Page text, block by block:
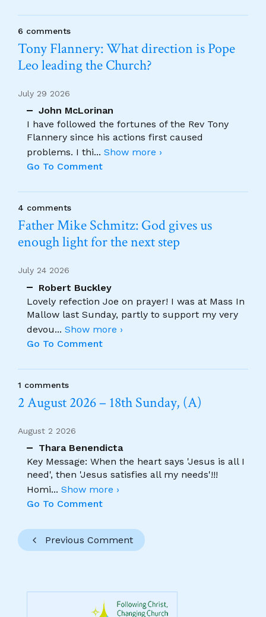
6 comments
Tony Flannery: What direction is Pope
Leo leading the Church?
July 29 2026
John McLorinan
I have followed the fortunes of the Rev Tony
Flannery since his actions first caused
problems. I thi... Show more ›
Go To Comment
4 comments
Father Mike Schmitz: God gives us
enough light for the next step
July 24 2026
Robert Buckley
Lovely refection Joe on prayer! I was at Mass In
Mallow last Sunday, partly to support my very
devou... Show more ›
Go To Comment
1 comments
2 August 2026 – 18th Sunday, (A)
August 2 2026
Thara Benendicta
Key Message: When the heart says 'Jesus is all I
need', then 'Jesus satisfies all my needs'!!!
Homi... Show more ›
Go To Comment
Previous Comment